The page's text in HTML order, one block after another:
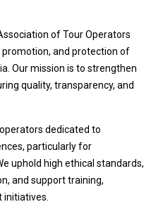
of Tour Operators
and protection of
Our mission is to strengthen
quality, transparency, and
dedicated to
particularly for
uphold high ethical standards,
and support training,